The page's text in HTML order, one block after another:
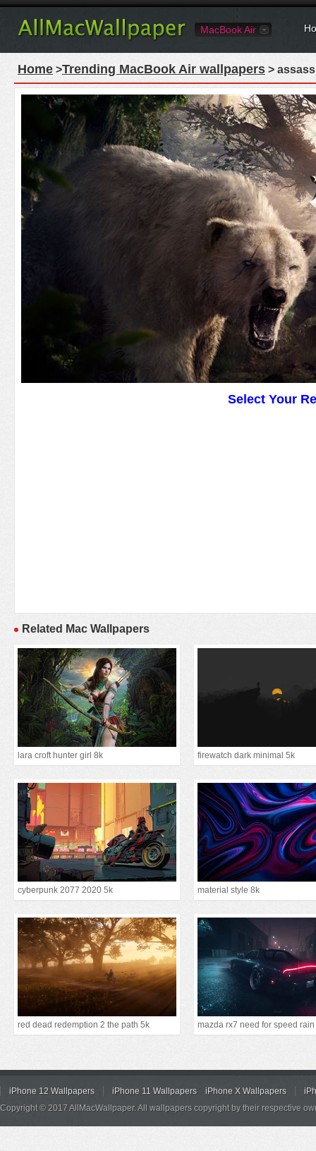
MacBook Air
Home >Trending MacBook Air wallpapers >
Select Your
Related Mac Wallpapers
lara croft hunter girl 8k firewatch dark minimal 5k
cyberpunk 2077 2020 5k material style 8k
red dead redemption 2 the path 5k mazda rx7 need for speed rain
iPhone 12 Wallpapers iPhone 11 Wallpapers iPhone X Wallpapers
Copyright © 2017 AllMacWallpaper. All wallpapers copyright by their respective